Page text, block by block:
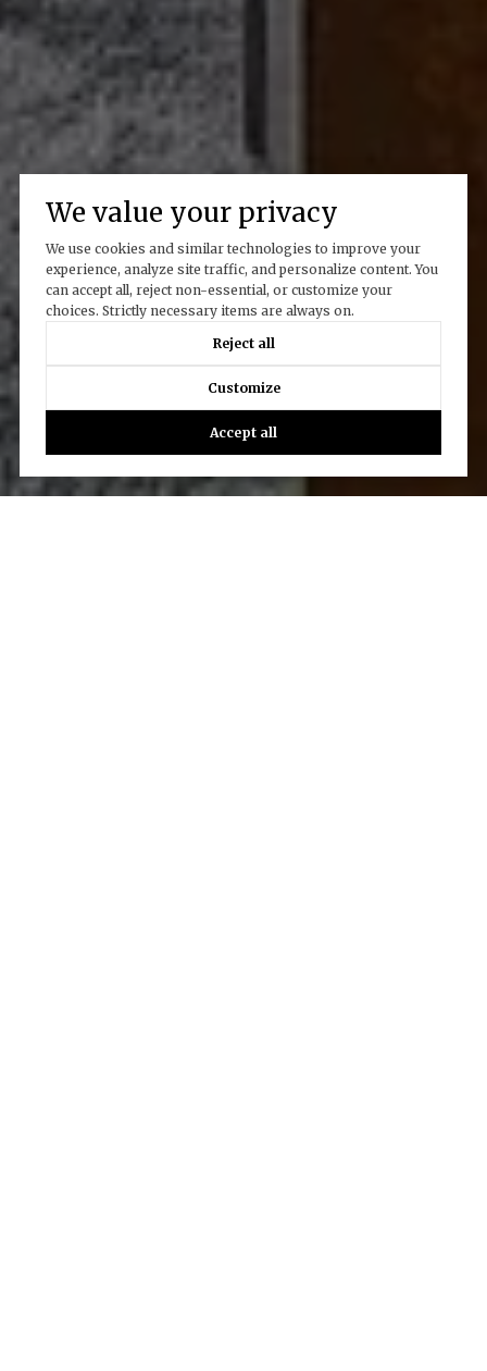
We value your privacy
We use cookies and similar technologies to improve your
experience, analyze site traffic, and personalize content. You
can accept all, reject non-essential, or customize your
choices. Strictly necessary items are always on.
Reject all
Customize
Accept all